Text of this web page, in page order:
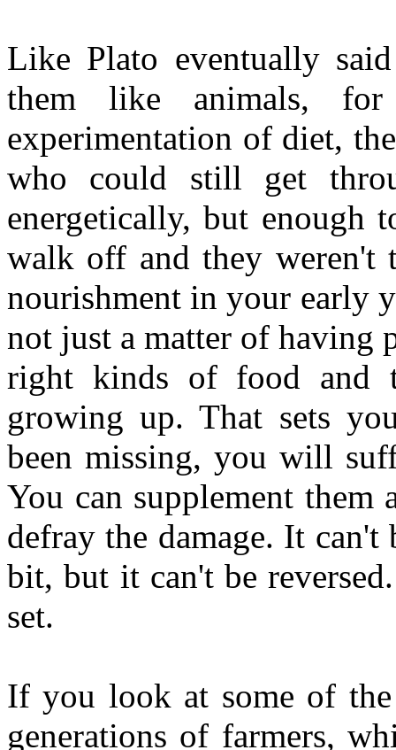
Like Plato eventually
them like animals,
experimentation of diet,
who could still get
energetically, but enough
walk off and they weren't
nourishment in your early
not just a matter of having
right kinds of food and
growing up. That sets
been missing, you will
You can supplement
defray the damage. It
bit, but it can't be
set.
If you look at some of
generations of farmers,